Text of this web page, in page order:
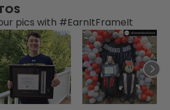
pics with #EarnItFrameIt